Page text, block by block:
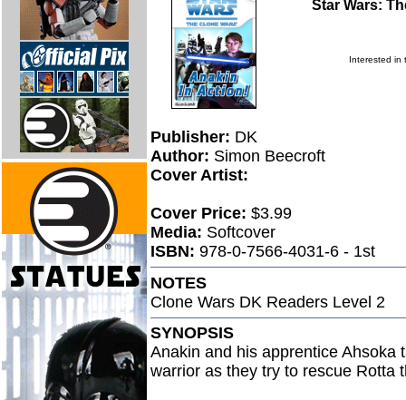
Star Wars:
Interested in
Publisher: DK
Author: Simon Beecroft
Cover Artist:
Cover Price: $3.99
Media: Softcover
ISBN: 978-0-7566-4031-6 - 1st
NOTES
Clone Wars DK Readers Level 2
SYNOPSIS
Anakin and his apprentice Ahsoka
warrior as they try to rescue Rotta